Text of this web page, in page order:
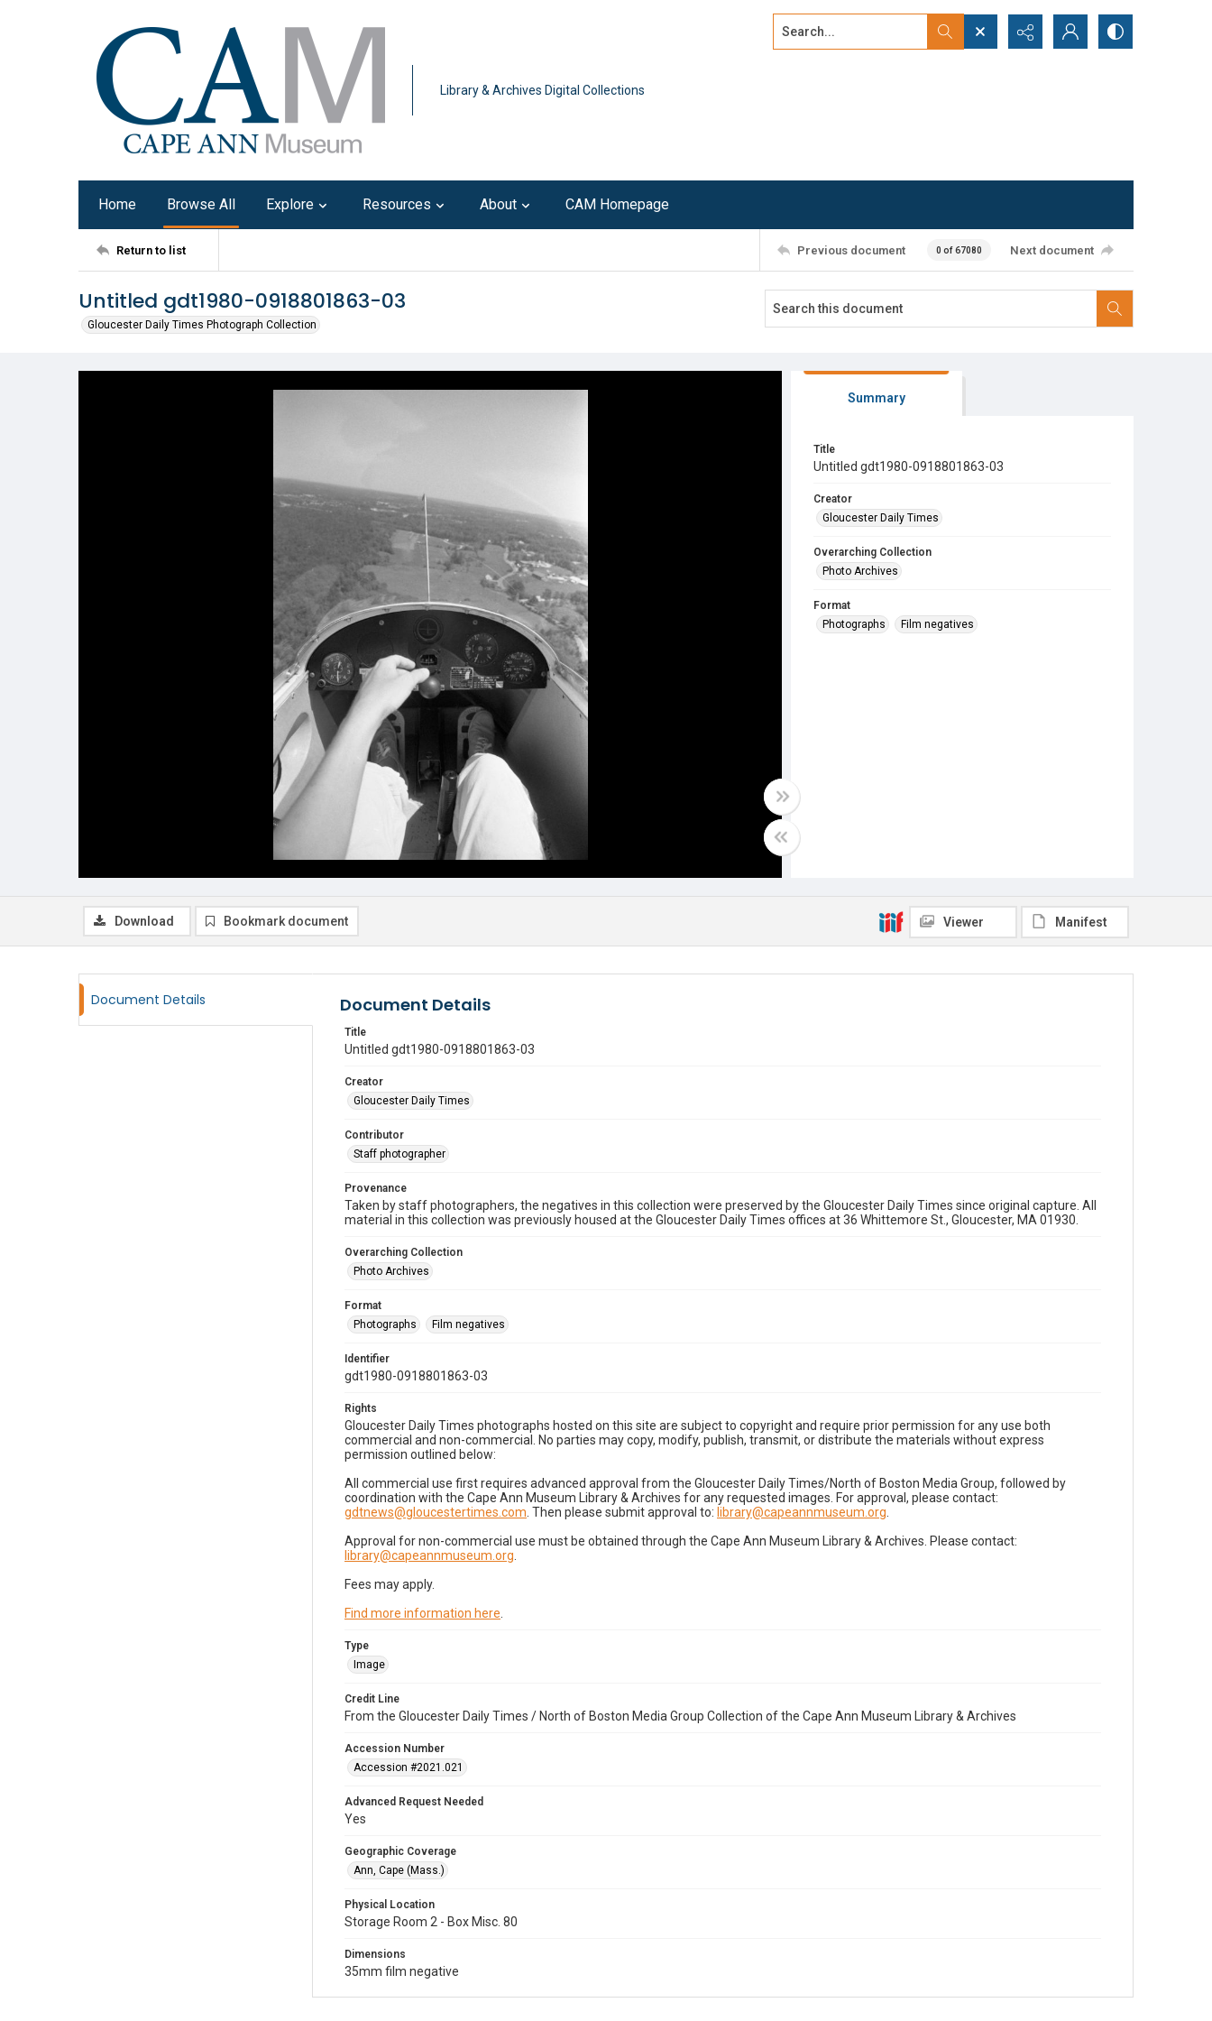
Library & Archives Digital Collections
Search...
Home Browse All Explore Resources About CAM Homepage
Return to list Previous document 0 of 67080 Next document
Untitled gdt1980-0918801863-03
Gloucester Daily Times Photograph Collection
Summary
Title
Untitled gdt1980-0918801863-03
Creator
Gloucester Daily Times
Overarching Collection
Photo Archives
Format
Photographs
Film negatives
Download Bookmark document Viewer Manifest
Document Details Document Details
Title
Untitled gdt1980-0918801863-03
Creator
Gloucester Daily Times
Contributor
Staff photographer
Provenance
Taken by staff photographers, the negatives in this collection were preserved by the Gloucester Daily Times since original capture. All
material in this collection was previously housed at the Gloucester Daily Times offices at 36 Whittemore St., Gloucester, MA 01930.
Overarching Collection
Photo Archives
Format
Photographs
Film negatives
Identifier
gdt1980-0918801863-03
Rights
Gloucester Daily Times photographs hosted on this site are subject to copyright and require prior permission for any use both
commercial and non-commercial. No parties may copy, modify, publish, transmit, or distribute the materials without express
permission outlined below:
All commercial use first requires advanced approval from the Gloucester Daily Times/North of Boston Media Group, followed by
coordination with the Cape Ann Museum Library & Archives for any requested images. For approval, please contact:
gdtnews@gloucestertimes.com . Then please submit approval to: library@capeannmuseum.org
Approval for non-commercial use must be obtained through the Cape Ann Museum Library & Archives. Please contact:
library@capeannmuseum.org
Fees may apply.
Find more information here
Type
Image
Credit Line
From the Gloucester Daily Times / North of Boston Media Group Collection of the Cape Ann Museum Library & Archives
Accession Number
Accession #2021.021
Advanced Request Needed
Yes
Geographic Coverage
Ann, Cape (Mass.)
Physical Location
Storage Room 2 - Box Misc. 80
Dimensions
35mm film negative